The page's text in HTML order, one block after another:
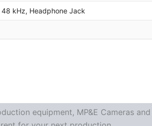
kHz, Headphone Jack
equipment, MP&E Cameras